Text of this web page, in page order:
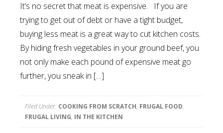
It’s no secret that meat is expensive. If you are
trying to get out of debt or have a tight budget,
buying less meat is a great way to cut kitchen costs.
By hiding fresh vegetables in your ground beef, you
not only make each pound of expensive meat go
further, you sneak in […]
Filed Under: COOKING FROM SCRATCH, FRUGAL FOOD,
FRUGAL LIVING, IN THE KITCHEN